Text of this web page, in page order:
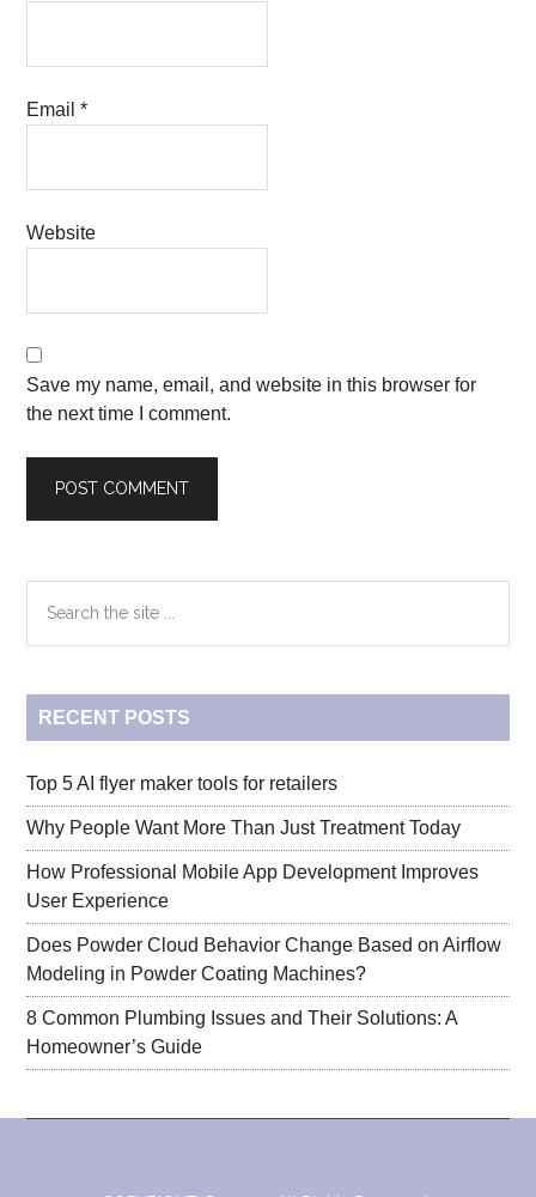
Email*
Website
Save my name, email, and website in this browser for
the next time I comment.
Primary
Sidebar
the
site
RECENT POSTS
Top 5 AI flyer maker tools for retailers
Why People Want More Than Just Treatment Today
How Professional Mobile App Development Improves
User Experience
Does Powder Cloud Behavior Change Based on Airflow
Modeling in Powder Coating Machines?
8 Common Plumbing Issues and Their Solutions: A
Homeowner’s Guide